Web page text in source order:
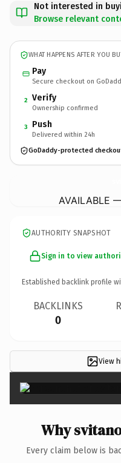
Not interested in
Browse relevant
WHAT HAPPENS AFTER YOU
Pay
Secure checkout on
2 Verify
Ownership confirmed
3 Push
Delivered within 24h
GoDaddy-protected
AVAILABLE
AUTHORITY SNAPSHOT
Sign in to view
Established backlink profile
BACKLINKS
0
View
Why
Every claim below is